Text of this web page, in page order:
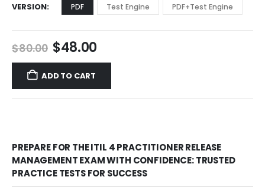
VERSION PDF Test Engine PDF+Test Engine
$80.00 Original
price
was:
$80.00.
$48.00Current
price
$48.00.
ADD TO CART
PREPARE FOR THE ITIL 4 PRACTITIONER RELEASE
MANAGEMENT EXAM WITH CONFIDENCE: TRUSTED
PRACTICE TESTS FOR SUCCESS